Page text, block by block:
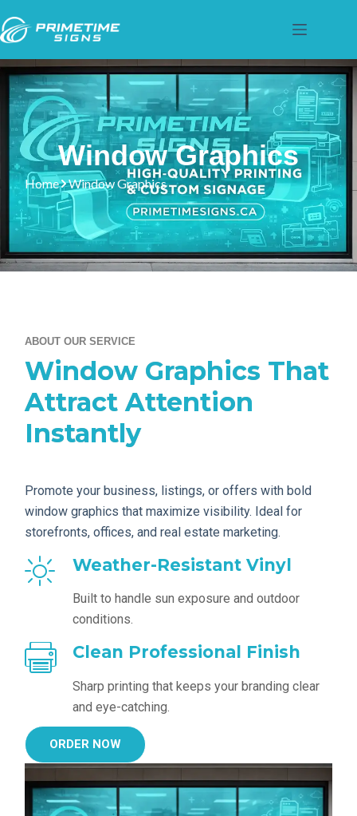
Window Graphics
Home Window Graphics
ABOUT OUR SERVICE
Window Graphics That
Attract Attention
Instantly
Promote your business, listings, or offers with bold
window graphics that maximize visibility. Ideal for
storefronts, offices, and real estate marketing.
Weather-Resistant Vinyl
Built to handle sun exposure and outdoor
conditions.
Clean Professional Finish
Sharp printing that keeps your branding clear
and eye-catching.
ORDER NOW